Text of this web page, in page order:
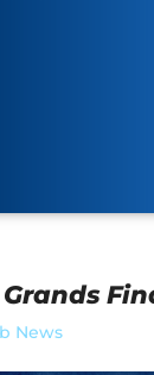
News